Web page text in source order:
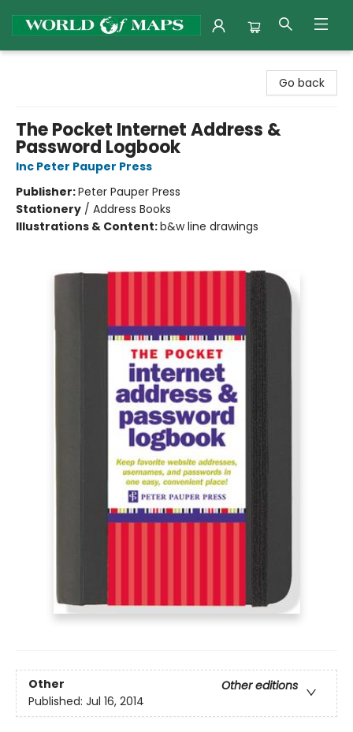
Go back
The Pocket Internet Address &
Password Logbook
Inc Peter Pauper Press
Publisher:Peter Pauper Press
Stationery / Address Books
Illustrations & Content:b&w line drawings
Other
Other editions
Published: Jul 16, 2014